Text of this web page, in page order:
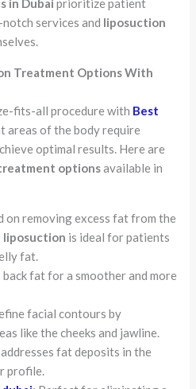
in Dubai prioritize patient
services and liposuction
Treatment Options With
fits-all procedure with Best
areas of the body require
optimal results. Here are
optionsavailable in
on removing excess fat from the
liposuction is ideal for patients
fat.
back fat for a smoother and more
facial contours by
like the cheeks and jawline.
fat deposits in the
profile.